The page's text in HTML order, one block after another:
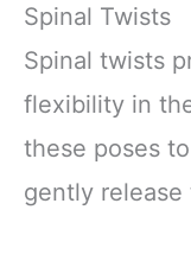
Spinal Twists
Spinal twists
flexibility in
these poses
gently